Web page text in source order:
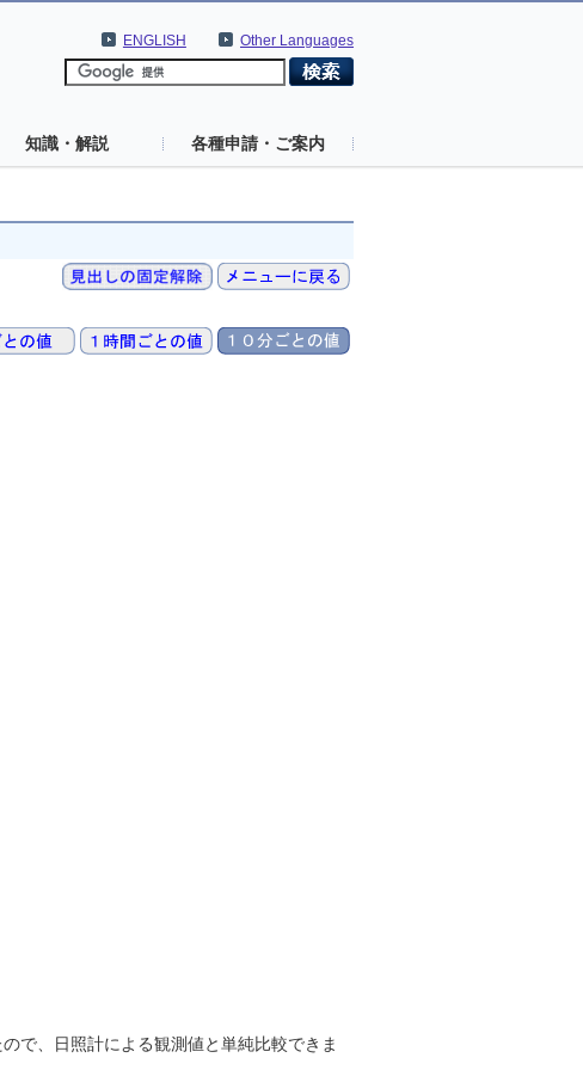
Other Languages
ENGLISH
知識・解説 各種申請・ご案内
で、日照計による観測値と単純比較できま